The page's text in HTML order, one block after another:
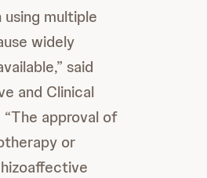
multiple
widely
said
and Clinical
approval of
or